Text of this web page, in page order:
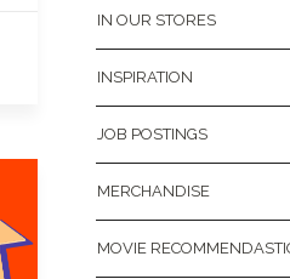
IN OUR STORES
INSPIRATION
JOB POSTINGS
MERCHANDISE
MOVIE